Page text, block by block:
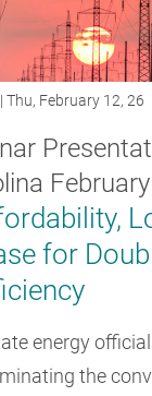
| Thu, February 12, 26
for
energy
the